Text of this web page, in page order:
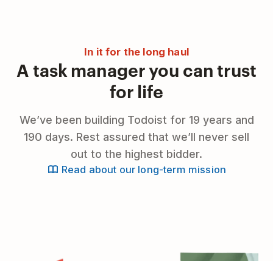
In it for the long haul
A task manager you can trust
for life
We’ve been building Todoist for 19 years and
190 days. Rest assured that we’ll never sell
out to the highest bidder.
Read about our long-term mission